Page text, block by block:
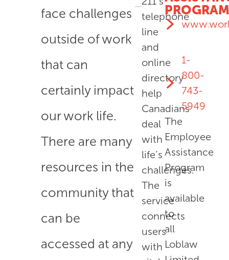
face challenges
outside of work
that can
certainly impact
our work life.
There are many
resources in the
community that
can be
accessed at any
telephone
line
and
online
directory
help
Canadians
deal
with
life’s
challenges.
The
service
connects
users
with
1-
800-
743-
5949
The
Employee
Assistance
Program
is
available
to
all
Loblaw